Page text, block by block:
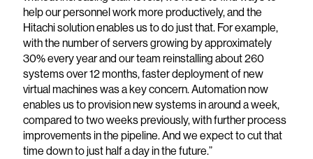
help our personnel work more productively, and the
Hitachi solution enables us to do just that. For example,
with the number of servers growing by approximately
30% every year and our team reinstalling about 260
systems over 12 months, faster deployment of new
virtual machines was a key concern. Automation now
enables us to provision new systems in around a week,
compared to two weeks previously, with further process
improvements in the pipeline. And we expect to cut that
time down to just half a day in the future.”